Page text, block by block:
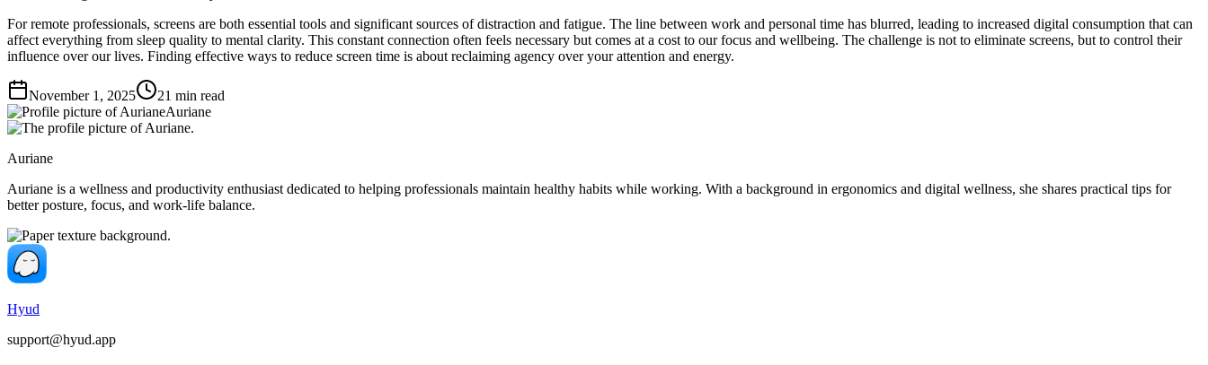
For remote professionals, screens are both essential tools and significant sources of distraction and fatigue. The line between work and personal time has blurred, leading to increased digital consumption that can
affect everything from sleep quality to mental clarity. This constant connection often feels necessary but comes at a cost to our focus and wellbeing. The challenge is not to eliminate screens, but to control their
influence over our lives. Finding effective ways to reduce screen time is about reclaiming agency over your attention and energy.
November 1, 2025 21 min read
Auriane
Auriane
Auriane is a wellness and productivity enthusiast dedicated to helping professionals maintain healthy habits while working. With a background in ergonomics and digital wellness, she shares practical tips for
better posture, focus, and work-life balance.
Hyud
support@hyud.app